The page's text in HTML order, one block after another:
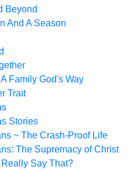
Beyond
And A Season
Family God's Way
Trait
Stories
~ The Crash-Proof Life
The Supremacy of Christ
Say That?